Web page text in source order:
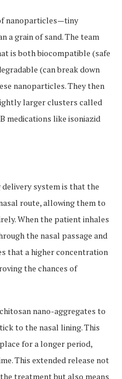
nanoparticles—tiny
a grain of sand. The team
is both biocompatible (safe
(can break down
nanoparticles. They then
larger clusters called
medications like isoniazid
delivery system is that the
route, allowing them to
When the patient inhales
the nasal passage and
that a higher concentration
the chances of
nano-aggregates to
to the nasal lining. This
for a longer period,
This extended release not
treatment but also means